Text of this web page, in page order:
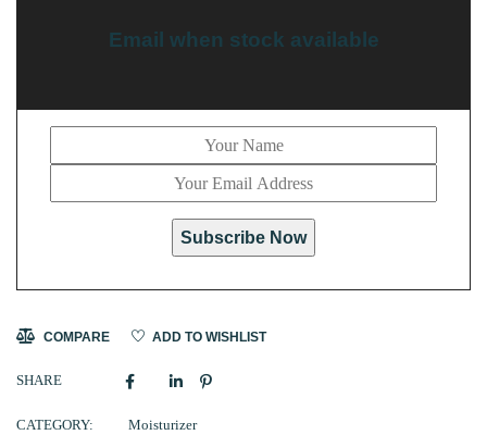
Email when stock available
Subscribe Now
COMPARE ADD TO WISHLIST
SHARE
CATEGORY:
Moisturizer